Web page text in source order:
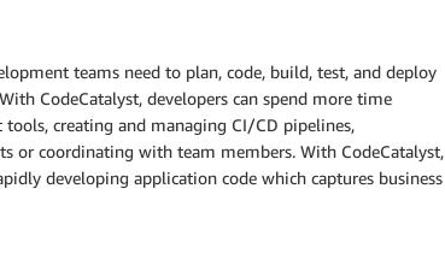
teams need to plan, code, build, test, and deploy
CodeCatalyst, developers can spend more time
creating and managing CI/CD pipelines,
or coordinating with team members. With CodeCatalyst,
developing application code which captures business